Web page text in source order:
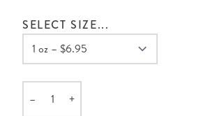
SELECT SIZE...
Quantity
– +
Custom 'Big Al' Candles
Image Candles
SANTERÍA & IFÁ SUPPLIES
VOODOO & HOODOO PRODUCTS
SEPARATION
CONTROL